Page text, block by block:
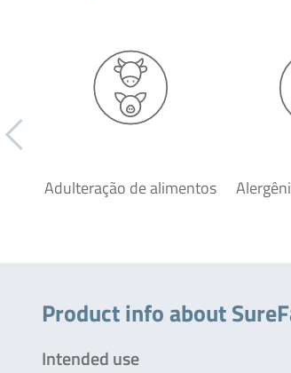
Adulteração de alimentos
Product info about
Intended use